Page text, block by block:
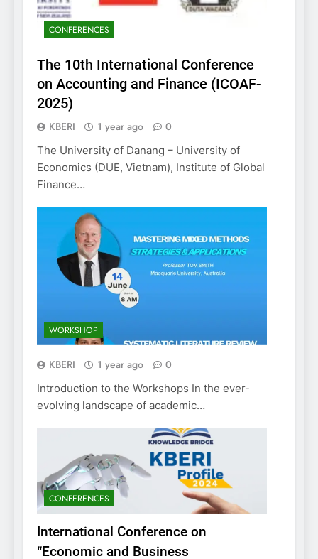
CONFERENCES
The 10th International Conference
on Accounting and Finance (ICOAF-
2025)
KBERI 1 year ago 0
The University of Danang – University of
Economics (DUE, Vietnam), Institute of Global
Finance…
WORKSHOP
KBERI 1 year ago 0
Introduction to the Workshops In the ever-
evolving landscape of academic…
CONFERENCES
International Conference on
“Economic and Business